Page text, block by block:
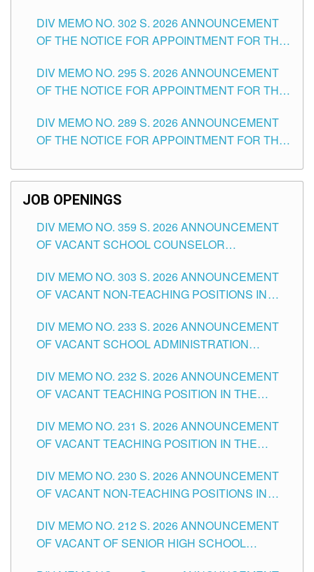
DIV MEMO NO. 302 S. 2026 ANNOUNCEMENT
OF THE NOTICE FOR APPOINTMENT FOR THE
ITEMS) OF THE SCHOOLS DIVISION OF
TUGUEGARAO CITY
DIV MEMO NO. 295 S. 2026 ANNOUNCEMENT
OF THE NOTICE FOR APPOINTMENT FOR THE
SCHOOLS DIVISION OF TUGUEGARAO CITY
DIV MEMO NO. 289 S. 2026 ANNOUNCEMENT
OF THE NOTICE FOR APPOINTMENT FOR THE
SCHOOLS DIVISION OF TUGUEGARAO CITY
JOB OPENINGS
DIV MEMO NO. 359 S. 2026 ANNOUNCEMENT
OF VACANT SCHOOL COUNSELOR
DIVISION OF TUGUEGARAO CITY
DIV MEMO NO. 303 S. 2026 ANNOUNCEMENT
OF VACANT NON-TEACHING POSITIONS IN
CITY
DIV MEMO NO. 233 S. 2026 ANNOUNCEMENT
OF VACANT SCHOOL ADMINISTRATION
TUGUEGARAO CITY
DIV MEMO NO. 232 S. 2026 ANNOUNCEMENT
OF VACANT TEACHING POSITION IN THE
DIV MEMO NO. 231 S. 2026 ANNOUNCEMENT
OF VACANT TEACHING POSITION IN THE
DIV MEMO NO. 230 S. 2026 ANNOUNCEMENT
OF VACANT NON-TEACHING POSITIONS IN
CITY
DIV MEMO NO. 212 S. 2026 ANNOUNCEMENT
OF VACANT OF SENIOR HIGH SCHOOL